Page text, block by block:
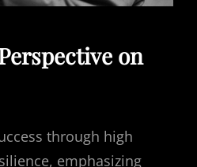
on
through high
emphasizing